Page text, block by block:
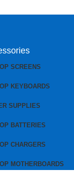
SCREENS
KEYBOARDS
SUPPLIES
BATTERIES
CHARGERS
MOTHERBOARDS